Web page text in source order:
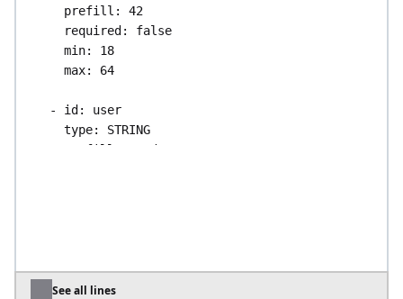
prefill : 42
required : false
min: 18
max: 64
- id : user
type: STRING
prefill
student
defaults: 3.2
min: 0.2
See all lines